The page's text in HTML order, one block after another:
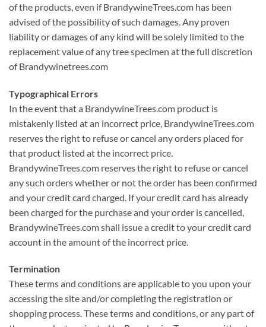
of the products, even if BrandywineTrees.com has been
advised of the possibility of such damages. Any proven
liability or damages of any kind will be solely limited to the
replacement value of any tree specimen at the full discretion
of Brandywinetrees.com
Typographical Errors
In the event that a BrandywineTrees.com product is
mistakenly listed at an incorrect price, BrandywineTrees.com
reserves the right to refuse or cancel any orders placed for
that product listed at the incorrect price.
BrandywineTrees.com reserves the right to refuse or cancel
any such orders whether or not the order has been confirmed
and your credit card charged. If your credit card has already
been charged for the purchase and your order is cancelled,
BrandywineTrees.com shall issue a credit to your credit card
account in the amount of the incorrect price.
Termination
These terms and conditions are applicable to you upon your
accessing the site and/or completing the registration or
shopping process. These terms and conditions, or any part of